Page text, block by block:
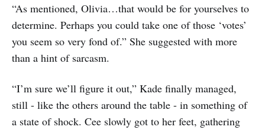
“As mentioned, Olivia…that would be for yourselves to
determine. Perhaps you could take one of those ‘votes’
you seem so very fond of.” She suggested with more
than a hint of sarcasm.
“I’m sure we’ll figure it out,” Kade finally managed,
still - like the others around the table - in something of
a state of shock. Cee slowly got to her feet, gathering